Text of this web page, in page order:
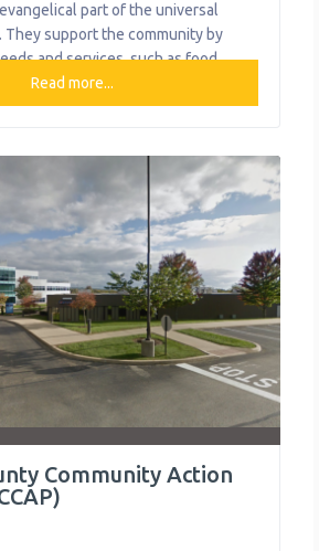
part of the universal
They support the community by
and services, such as food,
and case management
in distress. What We Do The
Combat Addiction Cure
Read more...
Community Action